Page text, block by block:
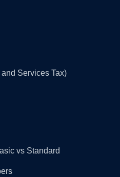
Services Tax)
vs Standard